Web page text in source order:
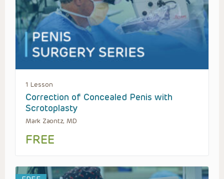
1 Lesson
Correction of Concealed Penis with
Scrotoplasty
Mark Zaontz, MD
FREE